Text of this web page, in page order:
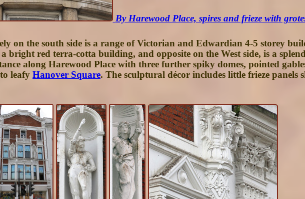
By Harewood Place, spires and frieze with
on the south side is a range of Victorian and Edwardian 4-5 storey
bright red terra-cotta building, and opposite on the West side, is a
along Harewood Place with three further spiky domes, pointed
leafy Hanover Square. The sculptural décor includes little frieze panels